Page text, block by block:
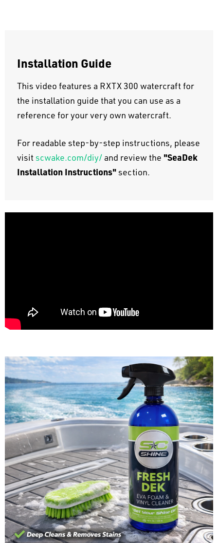
Installation Guide
This video features a RXTX 300 watercraft for
the installation guide that you can use as a
reference for your very own watercraft.
For readable step-by-step instructions, please
visit scwake.com/diy/ and review the "SeaDek
Installation Instructions"section.